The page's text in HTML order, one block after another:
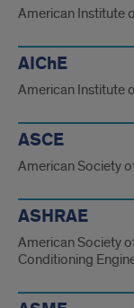
American Institute
AIChE
American Institute
ASCE
American Society
ASHRAE
American Society
Conditioning